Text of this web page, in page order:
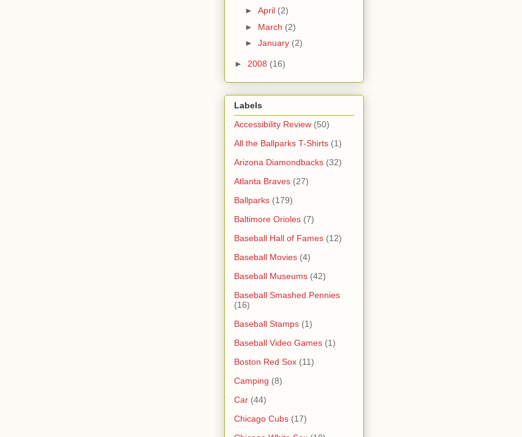
► April (2)
► March (2)
► January (2)
► 2008 (16)
Labels
Accessibility Review (50)
All the Ballparks T-Shirts (1)
Arizona Diamondbacks (32)
Atlanta Braves (27)
Ballparks (179)
Baltimore Orioles (7)
Baseball Hall of Fames (12)
Baseball Movies (4)
Baseball Museums (42)
Baseball Smashed Pennies
(16)
Baseball Stamps (1)
Baseball Video Games (1)
Boston Red Sox (11)
Camping (8)
Car (44)
Chicago Cubs (17)